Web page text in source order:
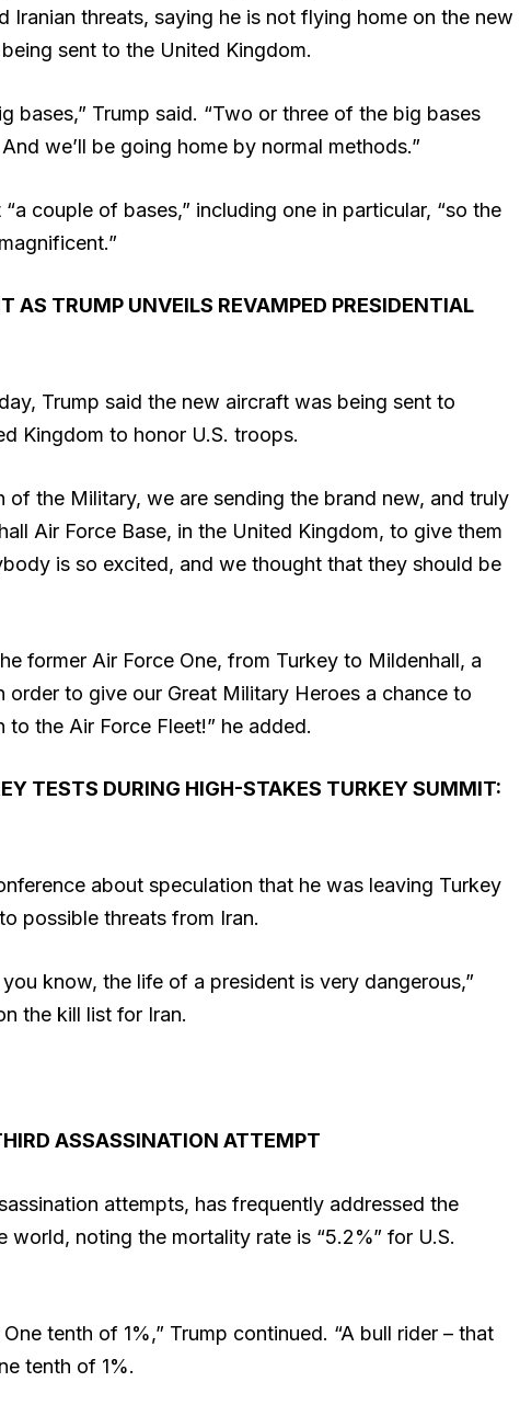
Iranian threats, saying he is not flying home on the new
sent to the United Kingdom.
bases,” Trump said. “Two or three of the big bases
we’ll be going home by normal methods.”
couple of bases,” including one in particular, “so the
AS TRUMP UNVEILS REVAMPED PRESIDENTIAL
Trump said the new aircraft was being sent to
Kingdom to honor U.S. troops.
of the Military, we are sending the brand new, and truly
Air Force Base, in the United Kingdom, to give them
is so excited, and we thought that they should be
former Air Force One, from Turkey to Mildenhall, a
to give our Great Military Heroes a chance to
the Air Force Fleet!” he added.
TESTS DURING HIGH-STAKES TURKEY SUMMIT:
about speculation that he was leaving Turkey
possible threats from Iran.
know, the life of a president is very dangerous,”
the kill list for Iran.
ASSASSINATION ATTEMPT
attempts, has frequently addressed the
noting the mortality rate is “5.2%” for U.S.
tenth of 1%,” Trump continued. “A bull rider – that
tenth of 1%.